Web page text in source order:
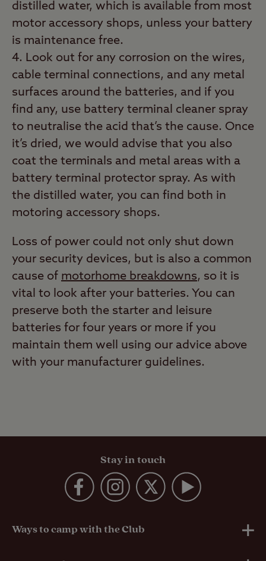
distilled water, which is available from most
motor accessory shops, unless your battery
is maintenance free.
Look out for any corrosion on the wires,
cable terminal connections, and any metal
surfaces around the batteries, and if you
find any, use battery terminal cleaner spray
to neutralise the acid that’s the cause. Once
it’s dried, we would advise that you also
coat the terminals and metal areas with a
battery terminal protector spray. As with
the distilled water, you can find both in
motoring accessory shops.
Loss of power could not only shut down
your security devices, but is also a common
cause of motorhome breakdowns, so it is
vital to look after your batteries. You can
preserve both the starter and leisure
batteries for four years or more if you
maintain them well using our advice above
with your manufacturer guidelines.
Stay in touch
Ways to camp with the Club